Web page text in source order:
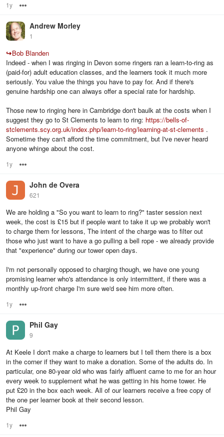
1y
Andrew Morley
1
↪Bob Blanden
Indeed - when I was ringing in Devon some ringers ran a learn-to-ring as
(paid-for) adult education classes, and the learners took it much more
seriously. You value the things you have to pay for. And if there's
genuine hardship one can always offer a special rate for hardship.
Those new to ringing here in Cambridge don't baulk at the costs when I
suggest they go to St Clements to learn to ring: https://bells-of-
stclements.scy.org.uk/index.php/learn-to-ring/learning-at-st-clements .
Sometime they can't afford the time commitment, but I've never heard
anyone whinge about the cost.
1y
John de Overa
621
We are holding a "So you want to learn to ring?" taster session next
week, the cost is £15 but if people want to take it up we probably won't
to charge them for lessons, The intent of the charge was to filter out
those who just want to have a go pulling a bell rope - we already provide
that "experience" during our tower open days.
I'm not personally opposed to charging though, we have one young
promising learner who's attendance is only intermittent, if there was a
monthly up-front charge I'm sure we'd see him more often.
1y
Phil Gay
9
At Keele I don't make a charge to learners but I tell them there is a box
in the corner if they want to make a donation. Some of the adults do. In
particular, one 80-year old who was fairly affluent came to me for an hour
every week to supplement what he was getting in his home tower. He
put £20 in the box each week. All of our learners receive a free copy of
the one per learner book at their second lesson.
Phil Gay
1y